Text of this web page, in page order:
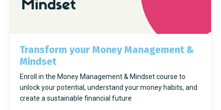
Transform your Money Management &
Mindset
Enroll in the Money Management & Mindset course to
unlock your potential, understand your money habits, and
create a sustainable financial future